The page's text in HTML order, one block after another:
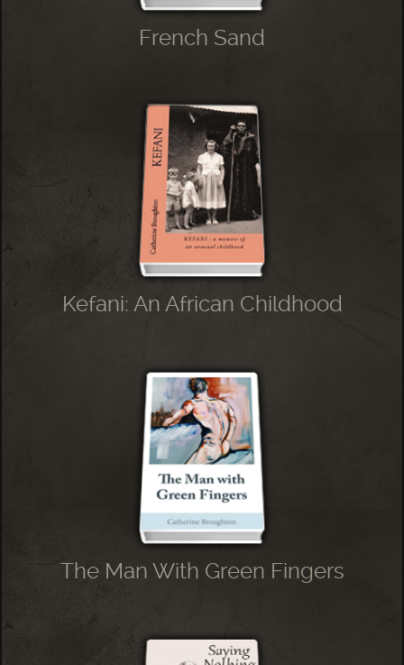
French Sand
Kefani: An African Childhood
The Man With Green Fingers